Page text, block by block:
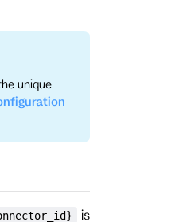
unique
is